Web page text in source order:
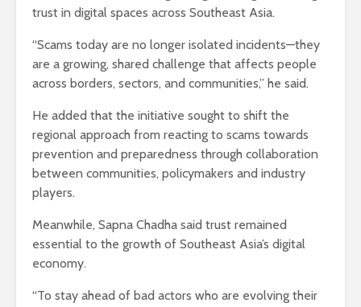
trust in digital spaces across Southeast Asia.
“Scams today are no longer isolated incidents—they
are a growing, shared challenge that affects people
across borders, sectors, and communities,” he said.
He added that the initiative sought to shift the
regional approach from reacting to scams towards
prevention and preparedness through collaboration
between communities, policymakers and industry
players.
Meanwhile, Sapna Chadha said trust remained
essential to the growth of Southeast Asia’s digital
economy.
“To stay ahead of bad actors who are evolving their